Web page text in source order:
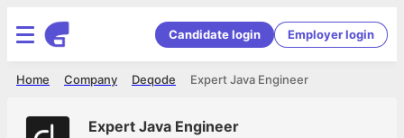
Candidate login Employer login
Expert Java Engineer
Deqode
Company
Home
Expert Java Engineer